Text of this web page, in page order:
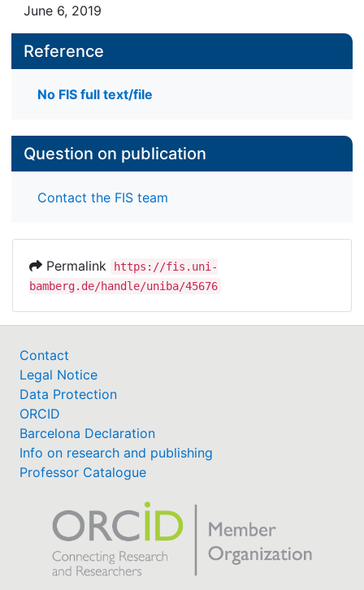
June 6, 2019
Reference
No FIS full text/file
Question on publication
Contact the FIS team
Permalink
https://fis.uni-
bamberg.de/handle/uniba/45676
Contact
Legal Notice
Data Protection
ORCID
Barcelona Declaration
Info on research and publishing
Professor Catalogue